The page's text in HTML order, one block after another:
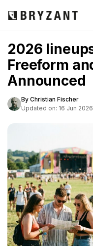
2026
Freeform
Announced
By Christian Fischer
Updated on: 16 Jun 2026